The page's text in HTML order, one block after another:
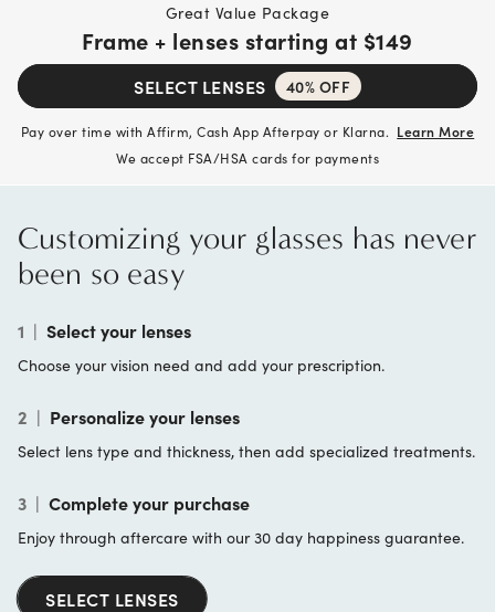
Great Value Package
Frame + lenses starting at $149
SELECT LENSES 40% OFF
Pay over time with Affirm, Cash App Afterpay or Klarna. Learn More
We accept FSA/HSA cards for payments
Customizing your glasses has never
been so easy
1 | Select your lenses
Choose your vision need and add your prescription.
2 | Personalize your lenses
Select lens type and thickness, then add specialized treatments.
3 | Complete your purchase
Enjoy through aftercare with our 30 day happiness guarantee.
SELECT LENSES